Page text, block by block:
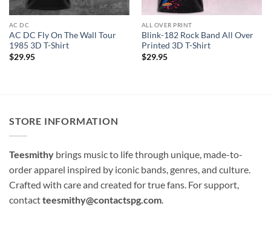
AC DC
AC DC Fly On The Wall Tour
1985 3D T-Shirt
$29.95
ALL OVER PRINT
Blink-182 Rock Band All Over
Printed 3D T-Shirt
$29.95
STORE INFORMATION
Teesmithy brings music to life through unique, made-to-
order apparel inspired by iconic bands, genres, and culture.
Crafted with care and created for true fans. For support,
contactteesmithy@contactspg.com